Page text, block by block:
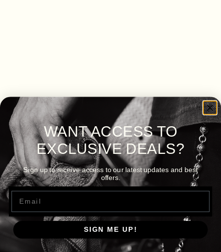
WANT ACCESS TO
EXCLUSIVE DEALS?
Sign up to receive access to our latest updates and best
offers.
Email
SIGN ME UP!